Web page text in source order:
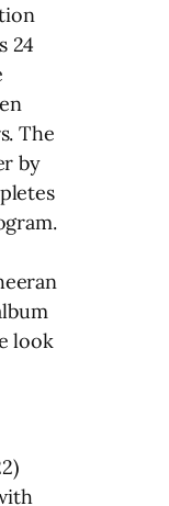
24
The
by
look